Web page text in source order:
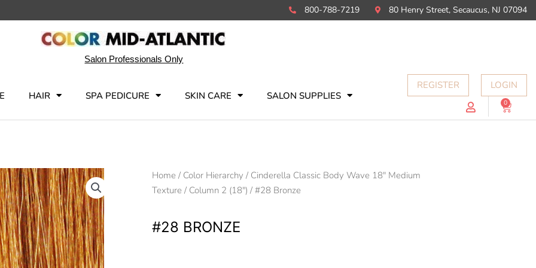
800-788-7219 80 Henry Street, Secaucus, NJ 07094
Salon Professionals Only
HAIR SPA PEDICURE SKIN CARE SALON SUPPLIES
REGISTER LOGIN
0 Cart
Home / Color Hierarchy / Cinderella Classic Body Wave 18" Medium
Texture / Column 2 (18") / #28 Bronze
#28 BRONZE